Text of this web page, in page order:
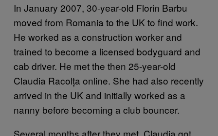
In January 2007, 30-year-old Florin Barbu
moved from Romania to the UK to find work.
He worked as a construction worker and
trained to become a licensed bodyguard and
cab driver. He met the then 25-year-old
Claudia Racolța online. She had also recently
arrived in the UK and initially worked as a
nanny before becoming a club bouncer.
Several months after they met, Claudia got